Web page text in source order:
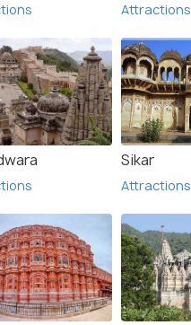
Attractions
Sikar
Attractions